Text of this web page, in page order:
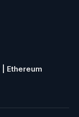
Ethereum